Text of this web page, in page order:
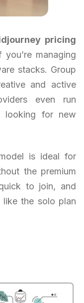
pricing
managing
stacks. Group
and active
even run
looking for new
is ideal for
the premium
to join, and
like the solo plan